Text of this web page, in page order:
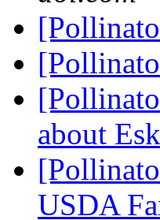
about
USDA